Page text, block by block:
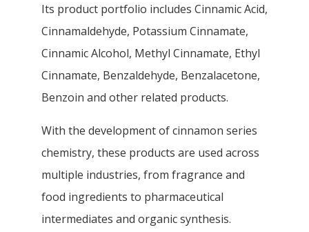
Its product portfolio includes Cinnamic Acid,
Cinnamaldehyde, Potassium Cinnamate,
Cinnamic Alcohol, Methyl Cinnamate, Ethyl
Cinnamate, Benzaldehyde, Benzalacetone,
Benzoin and other related products.
With the development of cinnamon series
chemistry, these products are used across
multiple industries, from fragrance and
food ingredients to pharmaceutical
intermediates and organic synthesis.